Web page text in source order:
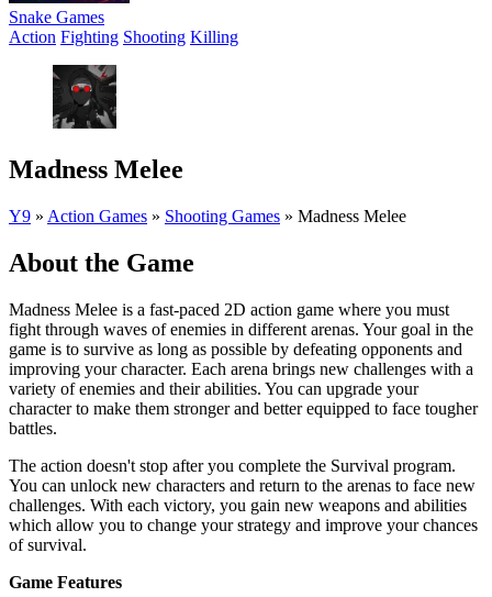
Snake Games
Action Fighting Shooting Killing
Madness Melee
Y9 » Action Games » Shooting Games » Madness Melee
About the Game
Madness Melee is a fast-paced 2D action game where you must
fight through waves of enemies in different arenas. Your goal in the
game is to survive as long as possible by defeating opponents and
improving your character. Each arena brings new challenges with a
variety of enemies and their abilities. You can upgrade your
character to make them stronger and better equipped to face tougher
battles.
The action doesn't stop after you complete the Survival program.
You can unlock new characters and return to the arenas to face new
challenges. With each victory, you gain new weapons and abilities
which allow you to change your strategy and improve your chances
of survival.
Game Features